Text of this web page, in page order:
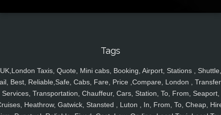
Tags
UK,London Taxis, Quote, Mini cabs, Booking, Airport, Stations , Shuttle,
Best, Reliable,Safe, Cabs, Fare, Price ,Compare, London ,
Services, Transportation, Chauffeur, Cars, Station, To, From, Seaport,
Heathrow, Gatwick, Stansted , Luton , In, From, To, Cheap,